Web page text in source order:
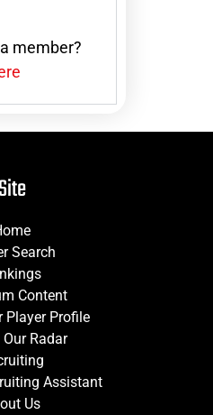
member?
Site
Search
Content
Player Profile
Our Radar
Assistant
Us